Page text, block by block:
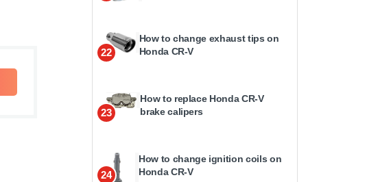
22
How to change exhaust tips on
Honda CR-V
23
How to replace Honda CR-V
brake calipers
24
How to change ignition coils on
Honda CR-V